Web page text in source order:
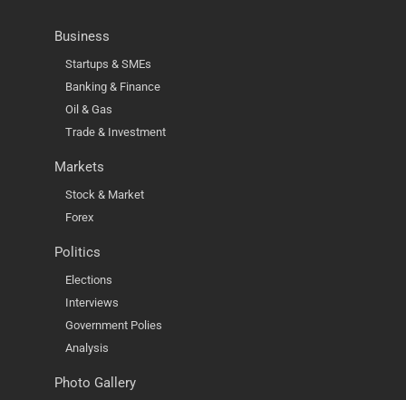
Business
Startups & SMEs
Banking & Finance
Oil & Gas
Trade & Investment
Markets
Stock & Market
Forex
Politics
Elections
Interviews
Government Polies
Analysis
Photo Gallery